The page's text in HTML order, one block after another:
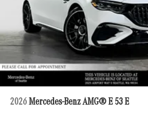
2026 Mercedes-Benz AMG® E 53 E